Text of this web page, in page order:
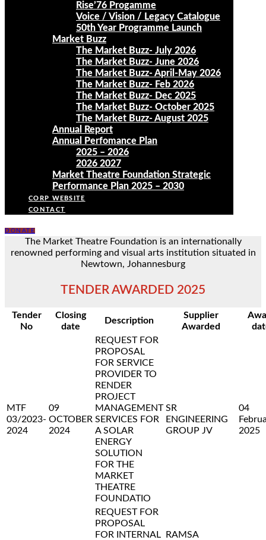
Rise’76 Progamme
Voice / Vision / Legacy Catalogue
50th Year Programme Launch
Market Buzz
The Market Buzz- July 2026
The Market Buzz- June 2026
The Market Buzz- April-May 2026
The Market Buzz- Feb 2026
The Market Buzz- Dec 2025
The Market Buzz- October 2025
The Market Buzz- August 2025
Annual Report
Annual Perfomance Plan
2025 – 2026
2026 2027
Market Theatre Foundation Strategic
Performance Plan 2025 – 2030
CORP WEBSITE
CONTACT
DONATE
The Market Theatre Foundation is an internationally
renowned performing and visual arts institution situated in
Newtown, Johannesburg
TENDER AWARDED 2025
Tender
No
Closing
date
Description
Supplier
Awarded
MTF
03/2023-
2024
09
OCTOBER
2024
REQUEST FOR
PROPOSAL
FOR SERVICE
PROVIDER TO
RENDER
PROJECT
MANAGEMENT
SERVICES FOR
A SOLAR
ENERGY
SOLUTION
FOR THE
MARKET
THEATRE
FOUNDATIO
SR
ENGINEERING
GROUP JV
04
2025
REQUEST FOR
PROPOSAL
FOR INTERNAL
RAMSA